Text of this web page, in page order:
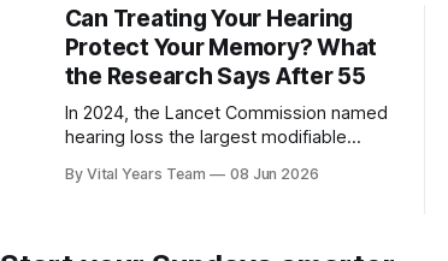
Can Treating Your Hearing
Protect Your Memory? What
the Research Says After 55
In 2024, the Lancet Commission named
hearing loss the largest modifiable
what five peer-reviewed studies actually
By Vital Years Team 08 Jun 2026